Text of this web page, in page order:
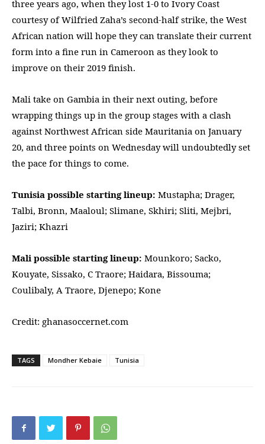
three years ago, when they lost 1-0 to Ivory Coast
courtesy of Wilfried Zaha’s second-half strike, the West
African nation will hope they can translate their current
form into a fine run in Cameroon as they look to
improve on their 2019 finish.
Mali take on Gambia in their next outing, before
wrapping things up in the group stages with a clash
against Northwest African side Mauritania on January
20, and three points on Wednesday will undoubtedly set
the pace for things to come.
Tunisia possible starting lineup: Mustapha; Drager,
Talbi, Bronn, Maaloul; Slimane, Skhiri; Sliti, Mejbri,
Jaziri; Khazri
Mali possible starting lineup: Mounkoro; Sacko,
Kouyate, Sissako, C Traore; Haidara, Bissouma;
Coulibaly, A Traore, Djenepo; Kone
Credit: ghanasoccernet.com
TAGS Mondher Kebaie Tunisia